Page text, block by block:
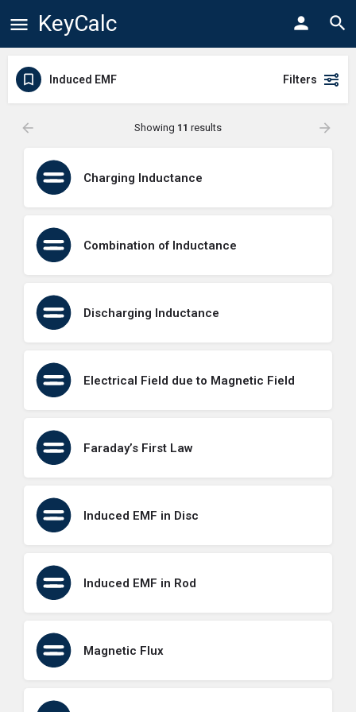
KeyCalc
Induced EMF Filters
Showing 11 results
Charging Inductance
Combination of Inductance
Discharging Inductance
Electrical Field due to Magnetic Field
Faraday’s First Law
Induced EMF in Disc
Induced EMF in Rod
Magnetic Flux